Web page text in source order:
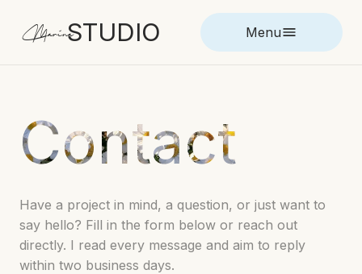
MarinaSTUDIO Menu
Contact
Have a project in mind, a question, or just want to
say hello? Fill in the form below or reach out
directly. I read every message and aim to reply
within two business days.